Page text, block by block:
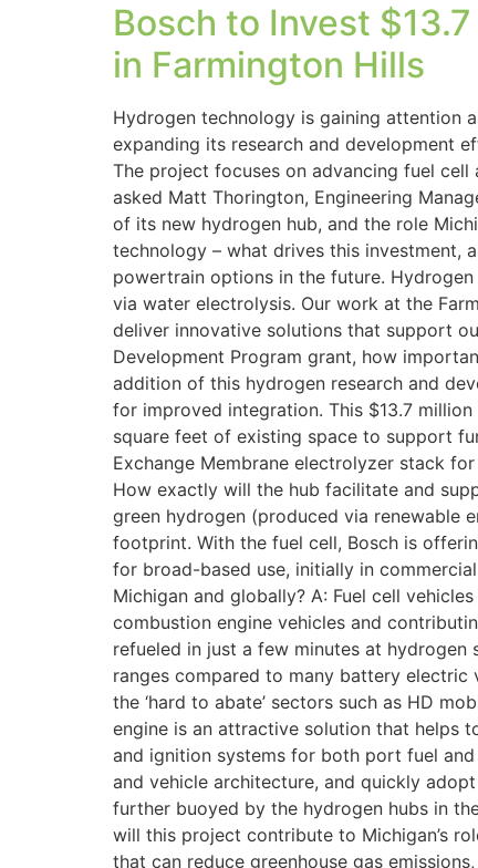
Bosch to Invest
in Farmington Hills
Hydrogen technology is gaining attention
expanding its research and development
The project focuses on advancing fuel
asked Matt Thorington, Engineering
of its new hydrogen hub, and the role
technology – what drives this investment,
powertrain options in the future.
via water electrolysis. Our work at the
deliver innovative solutions that support
Development Program grant, how
addition of this hydrogen research and
for improved integration. This $13.7
square feet of existing space to support
Exchange Membrane electrolyzer stack
How exactly will the hub facilitate and
green hydrogen (produced via renewable
footprint. With the fuel cell, Bosch is
for broad-based use, initially in
Michigan and globally? A: Fuel cell
combustion engine vehicles and
refueled in just a few minutes at
ranges compared to many battery
the ‘hard to abate’ sectors such as HD
engine is an attractive solution that helps
and ignition systems for both port fuel
and vehicle architecture, and quickly
further buoyed by the hydrogen hubs in
will this project contribute to Michigan’s
that can reduce greenhouse gas